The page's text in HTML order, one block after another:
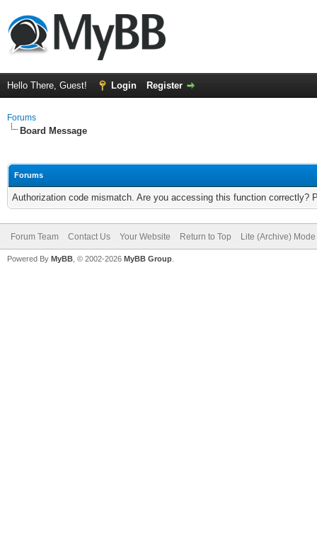
Hello There, Guest! Login Register
Forums
Board Message
Forums
Authorization code mismatch. Are you accessing this function correctly?
Forum Team Contact Us Your Website Return to Top Lite (Archive) Mode
Powered By MyBB , © 2002-2026 MyBB Group